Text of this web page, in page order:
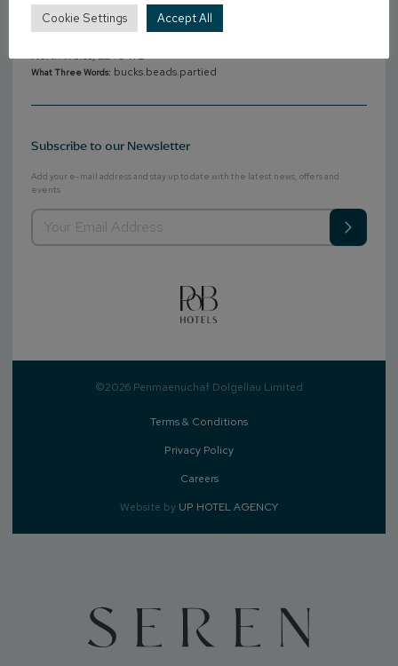
+44 (0)1341 212121
Email: reservations@penmaenuchaf.co.uk
North Wales, LL40 1YB
What Three Words: bucks.beads.partied
Subscribe to our Newsletter
Add your e-mail address and stay up to date with the latest news, offers and
events
©2026 Penmaenuchaf Dolgellau Limited
Terms & Conditions
Privacy Policy
Careers
Website by UP HOTEL AGENCY
Cookie Settings Accept All